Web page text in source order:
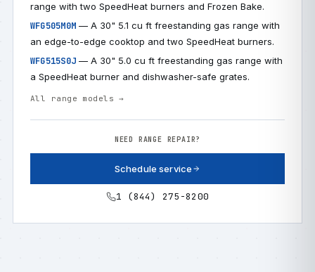
range with two SpeedHeat burners and Frozen Bake.
WFG505M0M — A 30" 5.1 cu ft freestanding gas range with
an edge-to-edge cooktop and two SpeedHeat burners.
WFG515S0J — A 30" 5.0 cu ft freestanding gas range with
a SpeedHeat burner and dishwasher-safe grates.
All range models →
NEED RANGE REPAIR?
Schedule service
1 (844) 275-8200